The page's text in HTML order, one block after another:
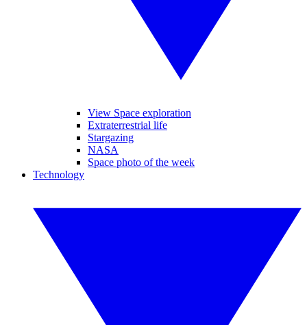
View Space exploration
Extraterrestrial life
Stargazing
NASA
Space photo of the week
Technology